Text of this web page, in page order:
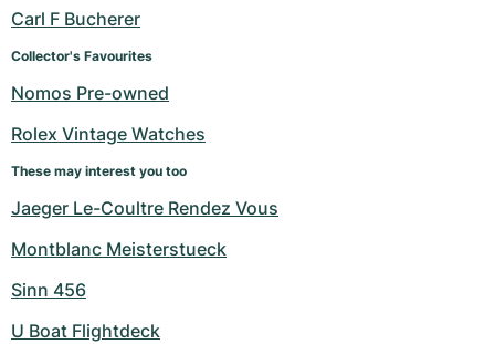
Carl F Bucherer
Collector's Favourites
Nomos Pre-owned
Rolex Vintage Watches
These may interest you too
Jaeger Le-Coultre Rendez Vous
Montblanc Meisterstueck
Sinn 456
U Boat Flightdeck